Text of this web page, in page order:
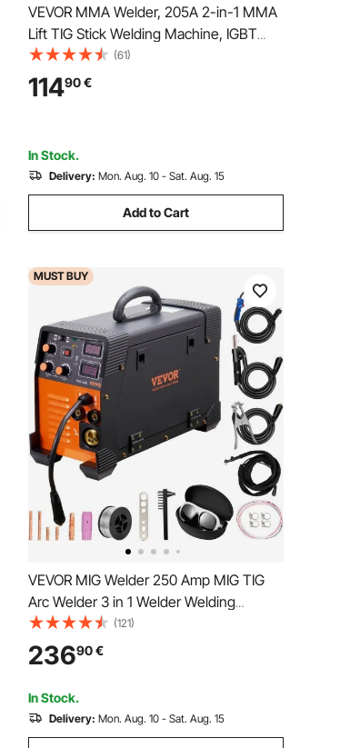
VEVOR MMA Welder, 205A 2-in-1 MMA
Lift TIG Stick Welding Machine, IGBT
Inverter Portable Welder Machine with
Digital Display, Hot Start Arc Force Anti-
Stick (Lift Torch Not Included)
(61)
11490€
In Stock.
Delivery: Mon. Aug. 10 - Sat. Aug. 15
Add to Cart
MUSTBUY
VEVOR MIG Welder 250 Amp MIG TIG
Arc Welder 3 in 1 Welder Welding
Machine 220V TIG Welder Lift ARC
Welder MMA Stick IGBT DC Inverter
Welder Digital Display Combo Welding
Machine
(121)
23690€
In Stock.
Delivery: Mon. Aug. 10 - Sat. Aug. 15